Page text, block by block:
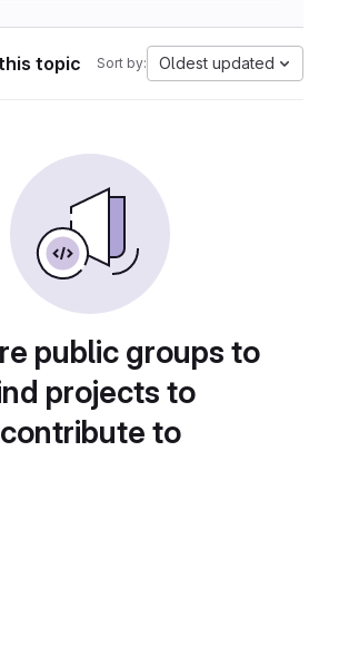
topic Sort by: Oldest updated
public groups to
projects to
contribute to